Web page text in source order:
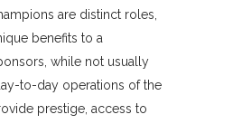
are distinct roles,
benefits to a
while not usually
to-day operations of the
prestige, access to